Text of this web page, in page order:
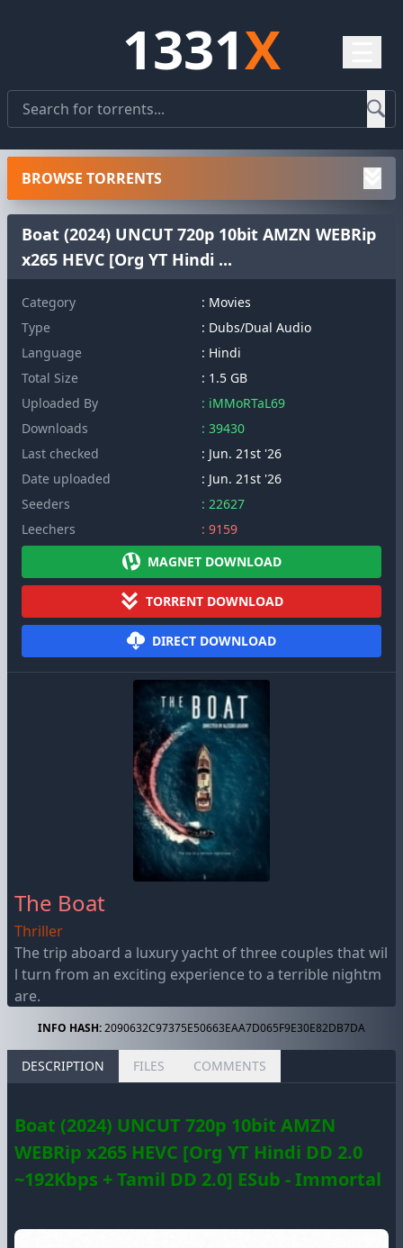
1331X
Boat (2024) UNCUT 720p 10bit AMZN WEBRip
x265 HEVC [Org YT Hindi ...
Category
: Movies
Type
: Dubs/Dual Audio
Language
: Hindi
Total Size
: 1.5 GB
Uploaded By
: iMMoRTaL69
Downloads
: 39430
Last checked
: Jun. 21st '26
Date uploaded
: Jun. 21st '26
Seeders
: 22627
Leechers
: 9159
MAGNET DOWNLOAD
TORRENT DOWNLOAD
DIRECT DOWNLOAD
The Boat
Thriller
The trip aboard a luxury yacht of three couples that wil
l turn from an exciting experience to a terrible nightm
are.
INFO HASH:2090632C97375E50663EAA7D065F9E30E82DB7DA
DESCRIPTION FILES COMMENTS
Boat (2024) UNCUT 720p 10bit AMZN
WEBRip x265 HEVC [Org YT Hindi DD 2.0
~192Kbps + Tamil DD 2.0] ESub - Immortal
BROWSE TORRENTS